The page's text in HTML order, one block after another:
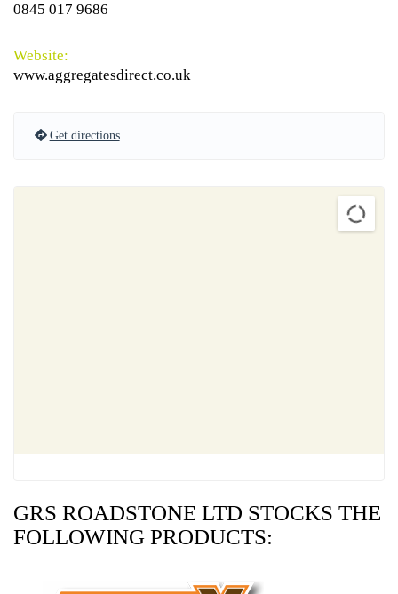
0845 017 9686
Website:
www.aggregatesdirect.co.uk
Get directions
GRS ROADSTONE LTD STOCKS THE
FOLLOWING PRODUCTS: